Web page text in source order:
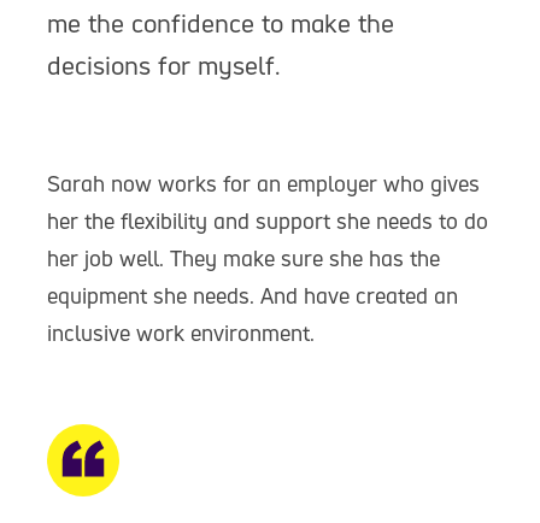
me the confidence to make the
decisions for myself.
Sarah now works for an employer who gives
her the flexibility and support she needs to do
her job well. They make sure she has the
equipment she needs. And have created an
inclusive work environment.